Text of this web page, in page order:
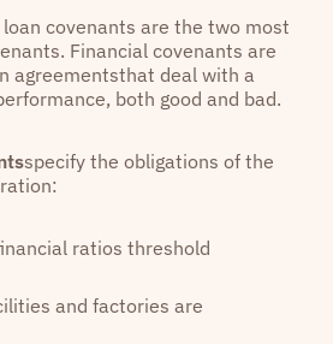
covenants are the two most
Financial covenants are
agreementsthat deal with a
both good and bad.
specify the obligations of the
ratios threshold
and factories are